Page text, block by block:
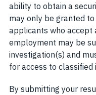
ability to obtain a
may only be granted to
applicants who accept
employment may be
investigation(s) and
for access to classified
By submitting your